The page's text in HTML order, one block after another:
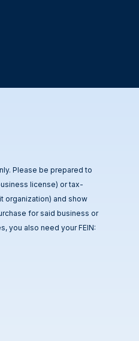
Please be prepared to
license) or tax-
organization) and show
for said business or
you also need your FEIN: